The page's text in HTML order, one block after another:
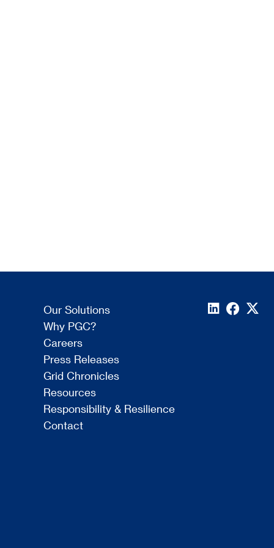
Our Solutions
Why PGC?
Careers
Press Releases
Grid Chronicles
Resources
Responsibility & Resilience
Contact